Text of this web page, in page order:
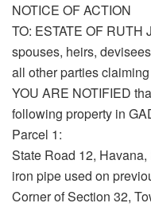
NOTICE OF ACTION
TO: ESTATE OF RUTH
spouses, heirs,
all other parties
YOU ARE NOTIFIED
following property in
Parcel 1:
State Road 12,
iron pipe used on
Corner of Section 32,